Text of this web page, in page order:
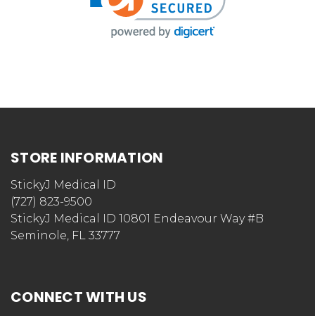
STORE INFORMATION
StickyJ Medical ID
(727) 823-9500
StickyJ Medical ID 10801 Endeavour Way #B
Seminole, FL 33777
CONNECT WITH US